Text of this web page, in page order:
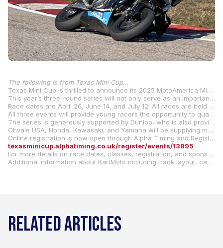
The following is from Texas Mini Cup…
Texas Mini Cup is thrilled to announce its 2025 MotoAmerica Mini Cup Qualifier Race Series, hosted at KartMoto, the premier karting facility located in Cresson, Texas.
This year’s three-round series will not only serve as an important steppingstone for young racers looking to compete at the national level, but it will also introduce 400cc Superstock and 450cc Supermoto classes, as well as additional support classes, expanding competition opportunities for riders of all ages and skill levels.
Race dates are April 26, June 14, and July 12. All races are held on Saturday, with an open practice day hosted by the facility on Friday. A new racer school will be offered on Friday.
All three events will provide young racers the opportunity to qualify for the Mission Mini Cup National Final to be held at Road America in Elkhart Lake, Wisconsin, August 8-10. Qualifiers will be held for all six classes: Stock 50 (ages 6-8), Stock 110 (ages 8-12), GP110 (ages 10-14), GP 160 (ages 10-14), GP 190 (ages 12-16), and Street GP (ages 12 and up).
The series is generously supported by Dunlop, who is also providing tire contingency. Additional contingency is provided by Continental and Pirelli.
Ohvale USA, Honda, Kawasaki, and Yamaha will be supplying manufacturers’ contingency for the series. Ohvale motorcycles will be available for rent from Eleven Motorsports. Information for contingency and rentals will be on the Texas Mini Cup website.
Online registration is now open through Alpha Timing and Registration, making it easy for racers to secure their spot on the grid. Register now here:
texasminicup.alphatiming.co.uk/register/events/13895
For more details on race dates, classes, registration, and sponsorship opportunities, visit our website:
Additional information about KartMoto including track layout, can be found at
RELATED ARTICLES